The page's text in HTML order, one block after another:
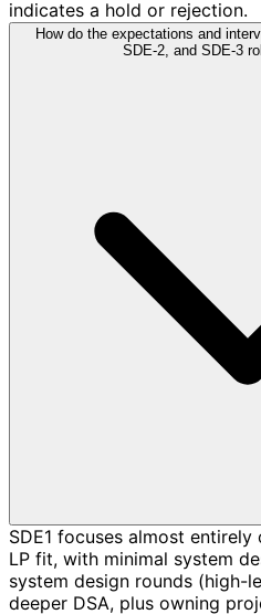
indicates a hold or rejection.
How do the expectations and
SDE-2, and SDE-3
SDE1 focuses almost
LP fit, with minimal system
system design rounds (high-
deeper DSA, plus owning